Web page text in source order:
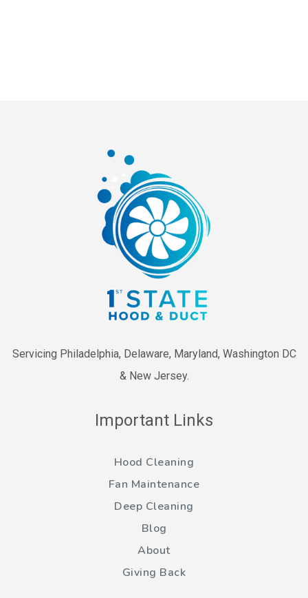
Servicing Philadelphia, Delaware, Maryland, Washington DC
& New Jersey.
Important Links
Hood Cleaning
Fan Maintenance
Deep Cleaning
Blog
About
Giving Back